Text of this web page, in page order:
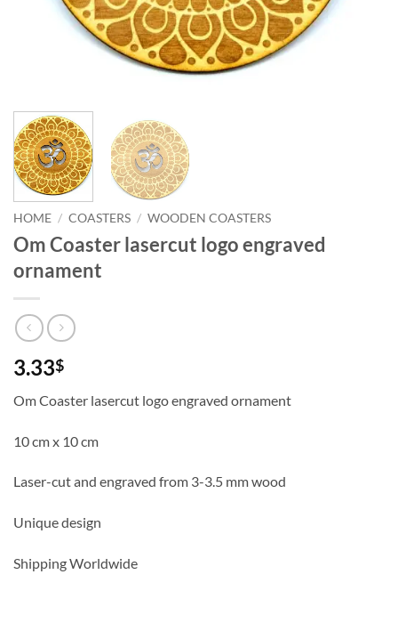
HOME / COASTERS / WOODEN COASTERS
Om Coaster lasercut logo engraved
ornament
3.33$
Om Coaster lasercut logo engraved ornament
10 cm x 10 cm
Laser-cut and engraved from 3-3.5 mm wood
Unique design
Shipping Worldwide